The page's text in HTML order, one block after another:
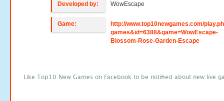
Developed by: WowEscape
Game:
http://www.top10newgames.com/
games&id=6388&game=WowEscape-
Blossom-Rose-Garden-Escape
Like Top10 New Games on Facebook to be notified about new live